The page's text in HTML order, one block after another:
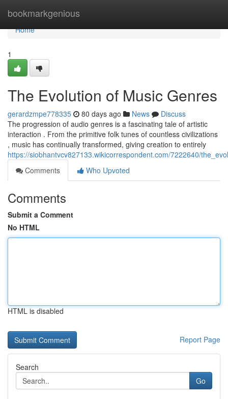
bookmarkgenious
Home
Home
1
The Evolution of Music Genres
gerardzmpe778335 80 days ago News
Discuss
The progression of audio genres is a fascinating tale of artistic
interaction . From the primitive folk tunes of countless civilizations
, music has continually transformed, giving creation to entirely
https://siobhantvcv827133.wikicorrespondent.com/7222640/
Comments
Who Upvoted
Comments
Submit a Comment
No HTML
HTML is disabled
Report Page
Search
Go